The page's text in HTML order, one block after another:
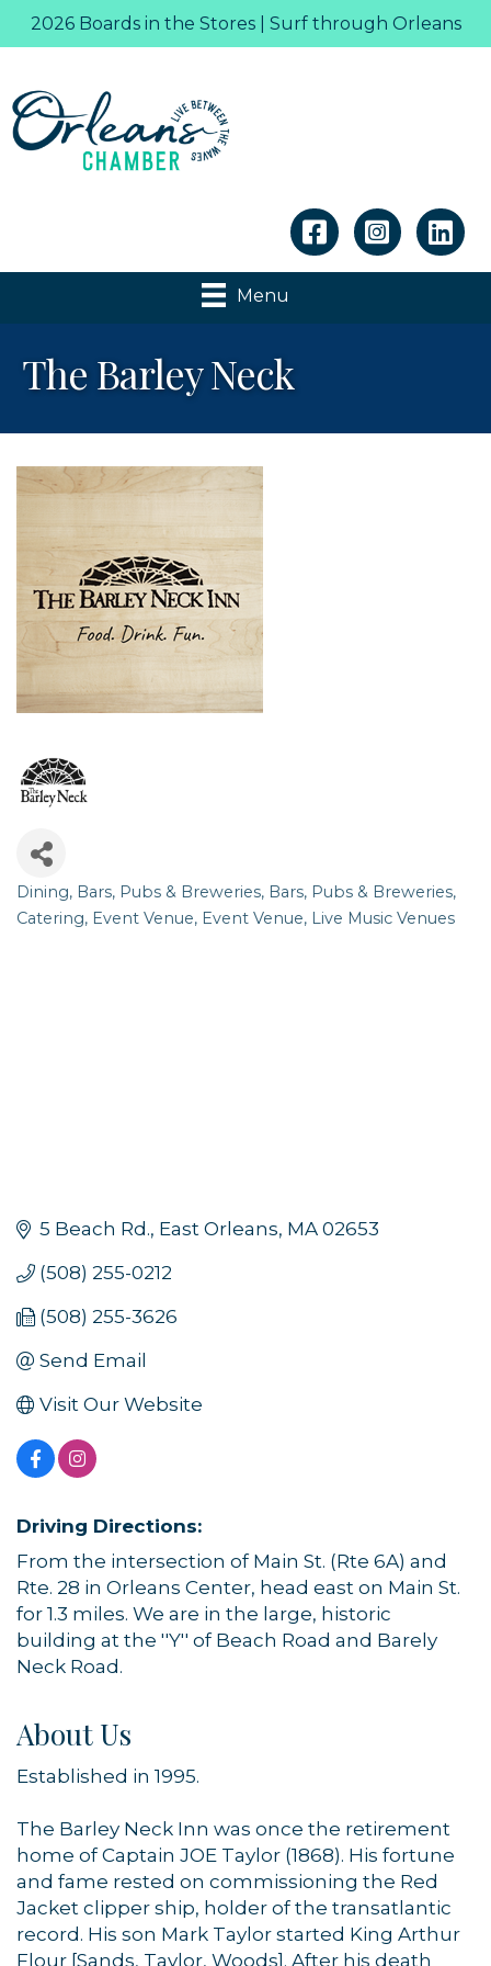
2026 Boards in the Stores | Surf through Orleans
Linkedin
Menu
The Barley Neck
Categories
Dining Bars, Pubs & Breweries Bars, Pubs & Breweries
Catering
Event Venue Event Venue Live Music Venues
5 Beach Rd. East Orleans MA 02653
(508) 255-0212
(508) 255-3626
Send Email
Visit Our Website
Driving Directions:
From the intersection of Main St. (Rte 6A) and
Rte. 28 in Orleans Center, head east on Main St.
for 1.3 miles. We are in the large, historic
building at the ''Y'' of Beach Road and Barely
Neck Road.
About Us
Established in 1995.
The Barley Neck Inn was once the retirement
home of Captain JOE Taylor (1868). His fortune
and fame rested on commissioning the Red
Jacket clipper ship, holder of the transatlantic
record. His son Mark Taylor started King Arthur
Flour [Sands, Taylor, Woods]. After his death